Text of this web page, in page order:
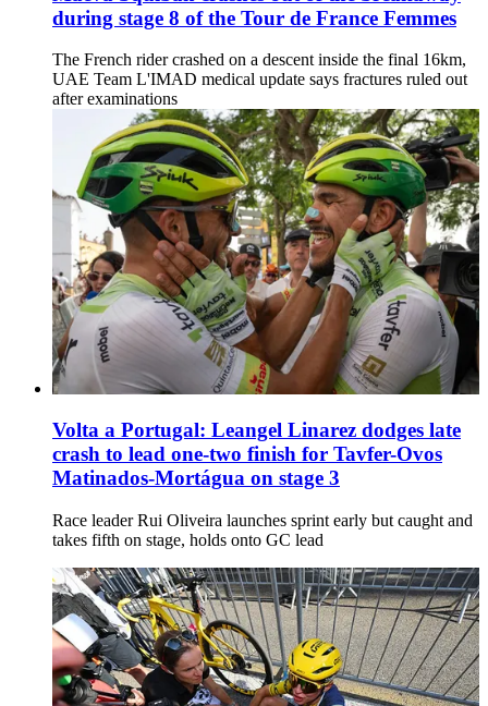
during stage 8 of the Tour de France Femmes
The French rider crashed on a descent inside the final 16km,
UAE Team L'IMAD medical update says fractures ruled out
after examinations
Volta a Portugal: Leangel Linarez dodges late
crash to lead one-two finish for Tavfer-Ovos
Matinados-Mortágua on stage 3
Race leader Rui Oliveira launches sprint early but caught and
takes fifth on stage, holds onto GC lead